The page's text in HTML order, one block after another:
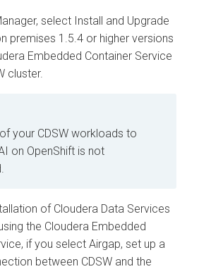
, select Install and Upgrade
premises 1.5.4 or higher versions
Embedded Container Service
cluster.
your CDSW workloads to
on OpenShift is not
of Cloudera Data Services
the Cloudera Embedded
, if you select Airgap, set up a
between CDSW and the